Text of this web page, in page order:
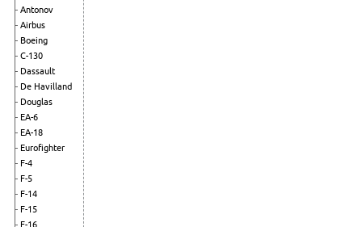
Antonov
Airbus
Boeing
C-130
Dassault
De Havilland
Douglas
EA-6
EA-18
Eurofighter
F-4
F-5
F-14
F-15
F-16